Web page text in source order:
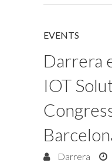
EVENTS
Darrera
IOT
Darrera